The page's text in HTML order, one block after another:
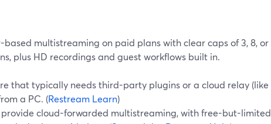
based multistreaming on paid plans with clear caps of 3, 8, or
plus HD recordings and guest workflows built in.
that typically needs third-party plugins or a cloud relay (like
a PC. (Restream Learn)
cloud-forwarded multistreaming, with free-but-limited